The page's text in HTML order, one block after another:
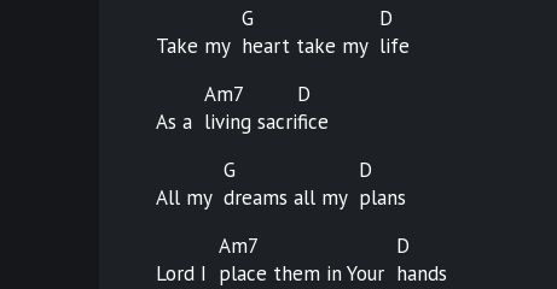
Take my
G
heart take my
D
life
As a
Am7
livingsacri
D
fice
All my
G
dreams all my
D
plans
Lord I
Am7
place them in Your
D
hands